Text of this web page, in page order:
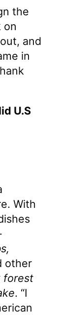
the
on
and
in
U.S
With
other
forest
. “I